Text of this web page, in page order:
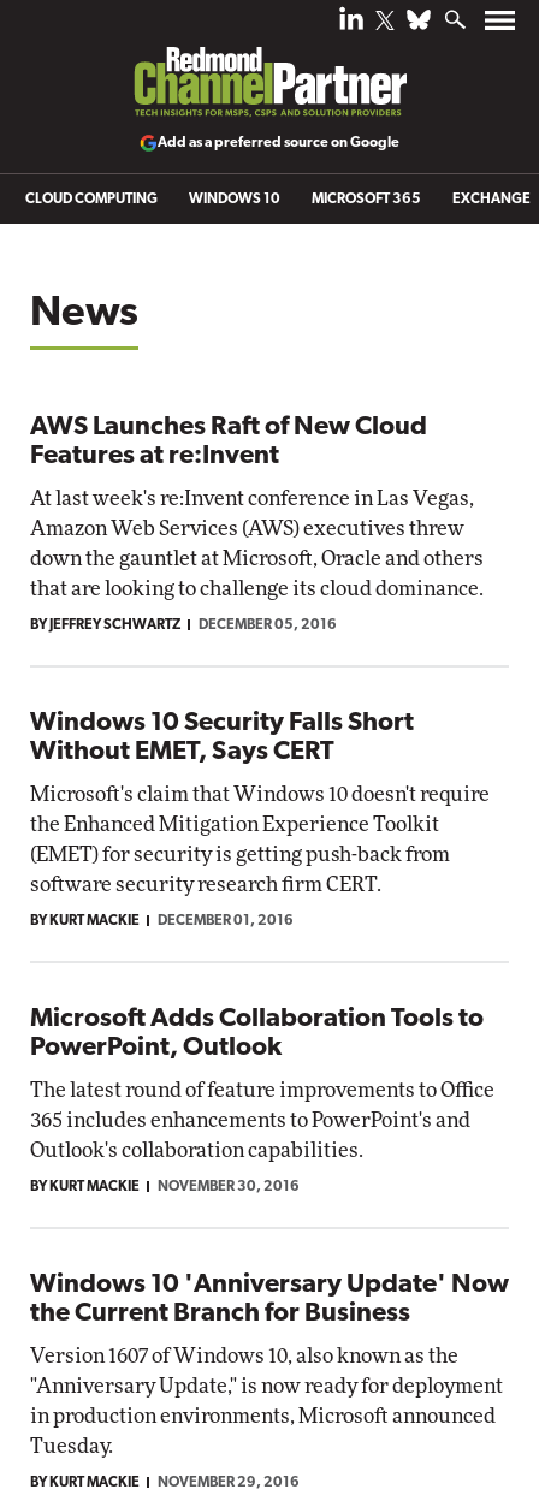
Add as a preferred source on Google
CLOUD COMPUTING WINDOWS 10 MICROSOFT 365 EXCHANGE
News
AWS Launches Raft of New Cloud
Features at re:Invent
At last week's re:Invent conference in Las Vegas,
Amazon Web Services (AWS) executives threw
down the gauntlet at Microsoft, Oracle and others
that are looking to challenge its cloud dominance.
BY JEFFREY SCHWARTZ DECEMBER 05, 2016
Windows 10 Security Falls Short
Without EMET, Says CERT
Microsoft's claim that Windows 10 doesn't require
the Enhanced Mitigation Experience Toolkit
(EMET) for security is getting push-back from
software security research firm CERT.
BY KURT MACKIE DECEMBER 01, 2016
Microsoft Adds Collaboration Tools to
PowerPoint, Outlook
The latest round of feature improvements to Office
365 includes enhancements to PowerPoint's and
Outlook's collaboration capabilities.
BY KURT MACKIE NOVEMBER 30, 2016
Windows 10 'Anniversary Update' Now
the Current Branch for Business
Version 1607 of Windows 10, also known as the
"Anniversary Update," is now ready for deployment
in production environments, Microsoft announced
Tuesday.
BY KURT MACKIE NOVEMBER 29, 2016